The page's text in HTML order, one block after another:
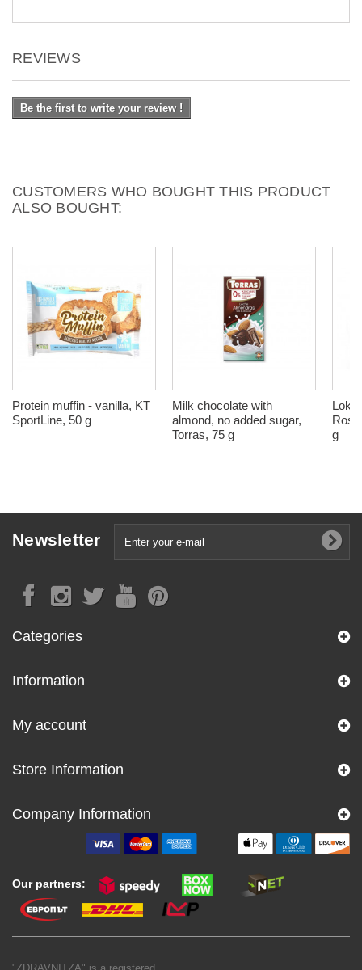
REVIEWS
Be the first to write your review !
CUSTOMERS WHO BOUGHT THIS PRODUCT
ALSO BOUGHT:
Protein muffin - vanilla, KT
SportLine, 50 g
Milk chocolate with
almond, no added sugar,
Torras, 75 g
g
Newsletter
Categories
Information
My account
Store Information
Company Information
Our partners: